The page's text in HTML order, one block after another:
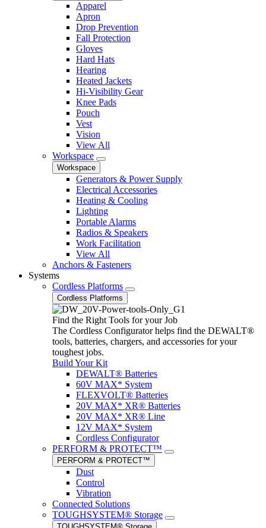
Apparel
Apron
Drop Prevention
Fall Protection
Gloves
Hard Hats
Hearing
Heated Jackets
Hi-Visibility Gear
Knee Pads
Pouch
Vest
Vision
View All
Workspace
Workspace
Generators & Power Supply
Electrical Accessories
Heating & Cooling
Lighting
Portable Alarms
Radios & Speakers
Work Facilitation
View All
Anchors & Fasteners
Systems
Cordless Platforms
Cordless Platforms
Find the Right Tools for your Job
The Cordless Configurator helps find the DEWALT®
tools, batteries, chargers, and accessories for your
toughest jobs.
Build Your Kit
DEWALT® Batteries
60V MAX* System
FLEXVOLT® Batteries
20V MAX* XR® Batteries
20V MAX* XR® Line
12V MAX* System
Cordless Configurator
PERFORM & PROTECT™
PERFORM & PROTECT™
Dust
Control
Vibration
Connected Solutions
TOUGHSYSTEM® Storage